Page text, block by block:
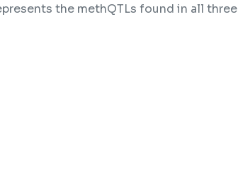
the methQTLs found in all three